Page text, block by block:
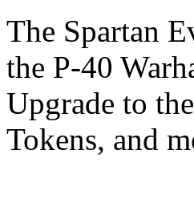
The Spartan
the P-40
Upgrade to
Tokens, and